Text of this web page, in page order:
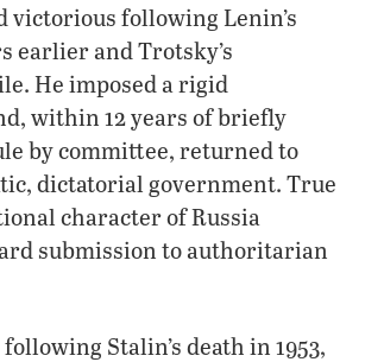
victorious following Lenin’s
earlier and Trotsky’s
He imposed a rigid
within 12 years of briefly
by committee, returned to
dictatorial government. True
character of Russia
submission to authoritarian
Stalin’s death in 1953,